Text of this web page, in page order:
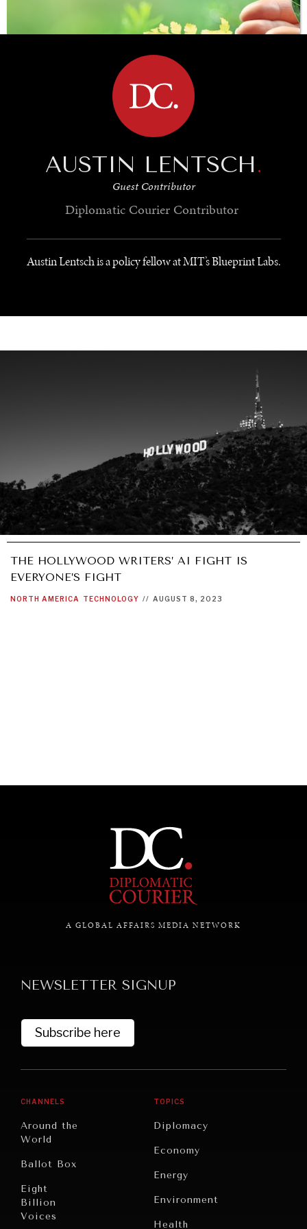
BROWSE
SAVING GAIA
Saving ourselves by preserving our ecosystems.
UNDER THE RADAR
GRAND SUMMITRY
Exploring the path to achieving international
AUSTIN LENTSCH.
Guest Contributor
Diplomatic Courier Contributor
Austin Lentsch is a policy fellow at MIT’s Blueprint Labs.
THE HOLLYWOOD WRITERS’ AI FIGHT IS
EVERYONE’S FIGHT
NORTH AMERICA TECHNOLOGY // AUGUST 8, 2023
A GLOBAL AFFAIRS MEDIA NETWORK
NEWSLETTER SIGNUP
Subscribe here
CHANNELS
Around the
World
Ballot Box
Eight
Billion
Voices
TOPICS
Diplomacy
Economy
Energy
Environment
Health